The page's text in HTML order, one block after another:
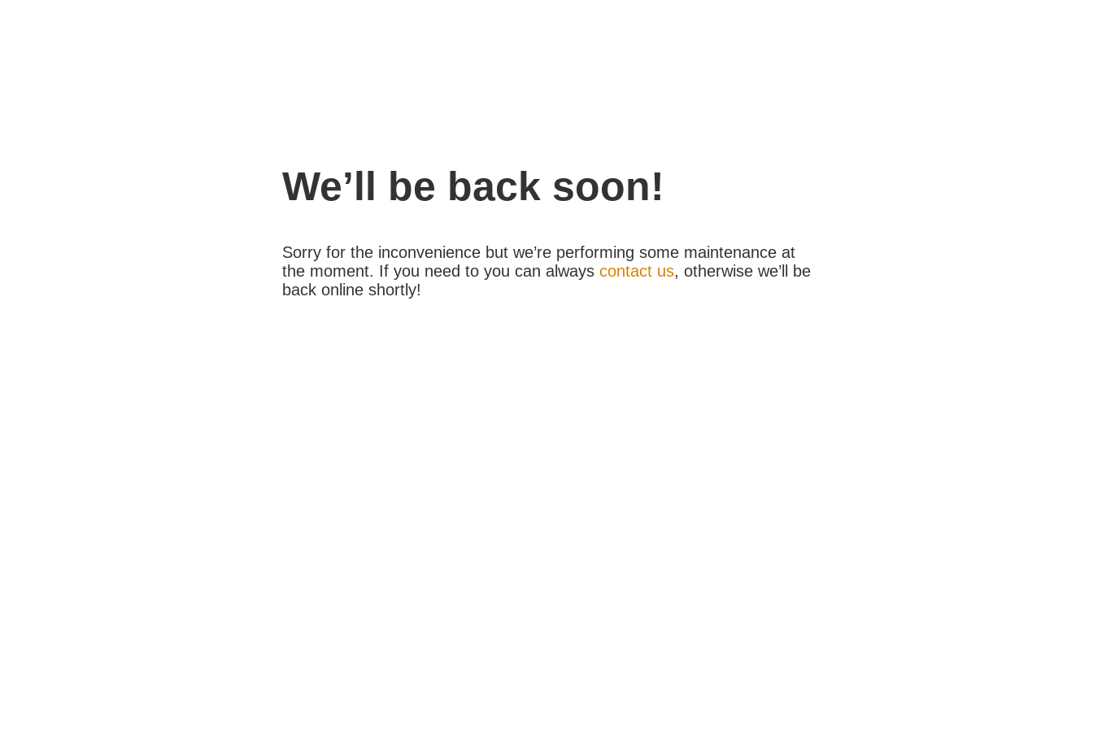
We’ll be back soon!
Sorry for the inconvenience but we’re performing some maintenance at
the moment. If you need to you can always contact us, otherwise we’ll be
back online shortly!